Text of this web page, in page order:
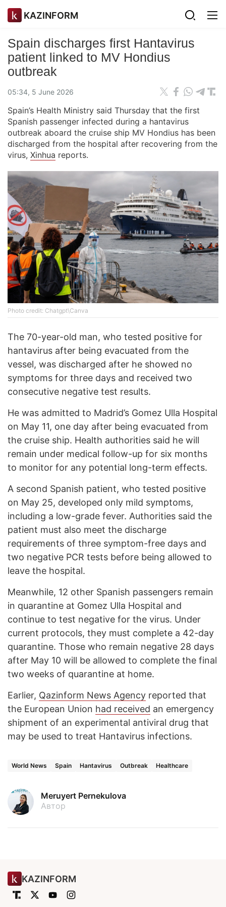
KAZINFORM
Spain discharges first Hantavirus
patient linked to MV Hondius
outbreak
05:34, 5 June 2026
Spain’s Health Ministry said Thursday that the first
Spanish passenger infected during a hantavirus
outbreak aboard the cruise ship MV Hondius has been
discharged from the hospital after recovering from the
virus, Xinhua reports.
Photo credit: Chatgpt\Canva
The 70-year-old man, who tested positive for
hantavirus after being evacuated from the
vessel, was discharged after he showed no
symptoms for three days and received two
consecutive negative test results.
He was admitted to Madrid’s Gomez Ulla Hospital
on May 11, one day after being evacuated from
the cruise ship. Health authorities said he will
remain under medical follow-up for six months
to monitor for any potential long-term effects.
A second Spanish patient, who tested positive
on May 25, developed only mild symptoms,
including a low-grade fever. Authorities said the
patient must also meet the discharge
requirements of three symptom-free days and
two negative PCR tests before being allowed to
leave the hospital.
Meanwhile, 12 other Spanish passengers remain
in quarantine at Gomez Ulla Hospital and
continue to test negative for the virus. Under
current protocols, they must complete a 42-day
quarantine. Those who remain negative 28 days
after May 10 will be allowed to complete the final
two weeks of quarantine at home.
Earlier, Qazinform News Agency reported that
the European Union had received an emergency
shipment of an experimental antiviral drug that
may be used to treat Hantavirus infections.
World News Spain Hantavirus Outbreak Healthcare
Meruyert Pernekulova
Автор
KAZINFORM